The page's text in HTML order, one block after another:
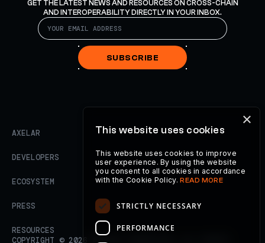
GET THE LATEST NEWS AND RESOURCES ON CROSS-CHAIN
AND INTEROPERABILITY DIRECTLY IN YOUR INBOX.
SUBSCRIBE
AXELAR
DEVELOPERS
ECOSYSTEM
PRESS
RESOURCES
COPYRIGHT © 2026 AXELAR FOUNDATION. ALL RIGHTS
×
This website uses cookies
This website uses cookies to improve
user experience. By using the website
you consent to all cookies in accordance
with the Cookie Policy.READ MORE
STRICTLY NECESSARY
PERFORMANCE